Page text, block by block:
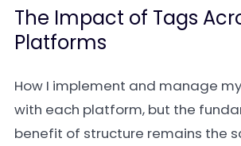
The Impact of Tags
Platforms
How I implement and manage
with each platform, but the
benefit of structure remains the